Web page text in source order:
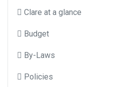
Clare at a glance
Budget
By-Laws
Policies